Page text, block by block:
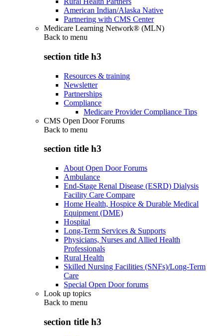
American Indian/Alaska Native
Partnering with CMS Center
Medicare Learning Network® (MLN)
Back to menu
section title h3
Resources & training
Newsletter
Partnerships
Compliance
Medicare Provider Compliance Tips
CMS Open Door Forums
Back to menu
section title h3
About Open Door Forums
Ambulance
End-Stage Renal Disease (ESRD) Dialysis
Facility Care Compare
Home Health, Hospice & Durable Medical
Equipment (DME)
Hospital
Long-Term Services & Supports
Physicians, Nurses and Allied Health
Professionals
Rural Health
Skilled Nursing Facilities (SNFs)/Long-Term
Care
Special Open Door forums
Look up topics
Back to menu
section title h3